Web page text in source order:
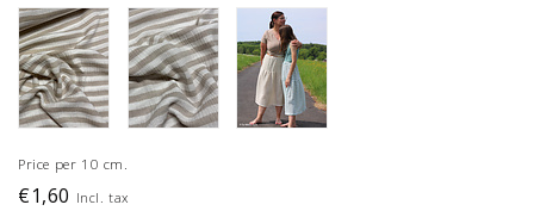
Price per 10 cm.
€1,60 Incl. tax